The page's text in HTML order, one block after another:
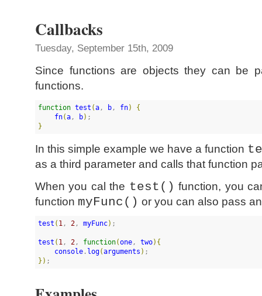
Callbacks
Tuesday, September 15th, 2009
Since functions are objects they can be
functions.
function test (a , b , fn)
{
fn(a , b)
}
In this simple example we have a function
as a third parameter and calls that function
When you cal the test() function, you
function myFunc() or you can also pass
test ( 1 , 2 , myFunc) ;
test ( 1 , 2 , function(one , two) {
console . log(arguments )
} ) ;